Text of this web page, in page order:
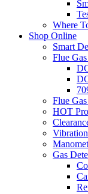
Where
Shop Online
Smart
Flue
Flue
HOT
Gas